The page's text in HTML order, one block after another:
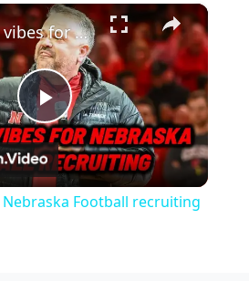
Fullscreen ×
Play
Video
Positive vibes for Nebraska Football recruiting and much more
Football recruiting